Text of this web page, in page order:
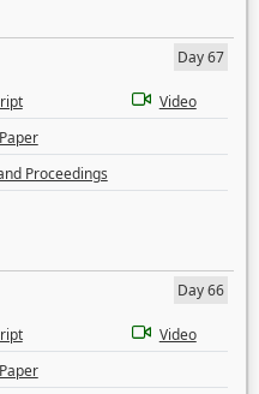
Day 67
Video
Proceedings
Day 66
Video